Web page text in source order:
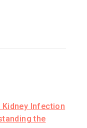
Kidney Infection
the